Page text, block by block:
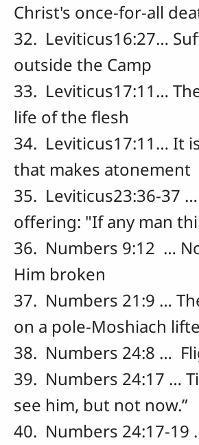
Christ's once-for-all
32. Leviticus16:27…
outside the Camp
33. Leviticus17:11…
life of the flesh
34. Leviticus17:11… It
that makes atonement
35. Leviticus23:36-37
offering: "If any man
36. Numbers 9:12 …
Him broken
37. Numbers 21:9 …
on a pole-Moshiach
38. Numbers 24:8 …
39. Numbers 24:17 …
see him, but not now.”
40. Numbers 24:17-19